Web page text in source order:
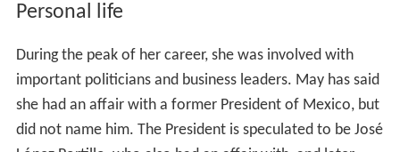
Personal life
During the peak of her career, she was involved with
important politicians and business leaders. May has said
she had an affair with a former President of Mexico, but
did not name him. The President is speculated to be José